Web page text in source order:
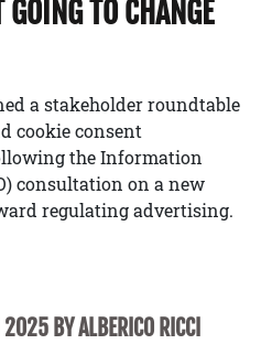
GOING TO CHANGE
a stakeholder roundtable
cookie consent
the Information
consultation on a new
regulating advertising.
BY ALBERICO RICCI